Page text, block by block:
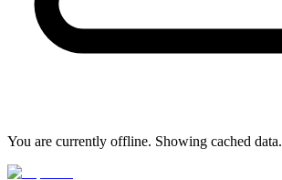
You are currently offline. Showing cached data.